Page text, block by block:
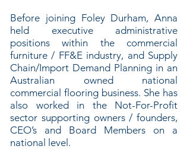
Before joining Foley Durham, Anna
held executive administrative
positions within the commercial
furniture / FF&E industry, and Supply
Chain/Import Demand Planning in an
Australian owned national
commercial flooring business. She has
also worked in the Not-For-Profit
sector supporting owners / founders,
CEO’s and Board Members on a
national level.